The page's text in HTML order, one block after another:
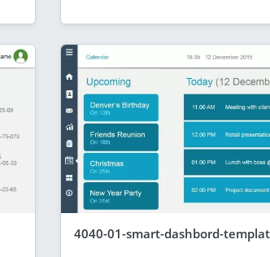
4040-01-smart-dashbord-